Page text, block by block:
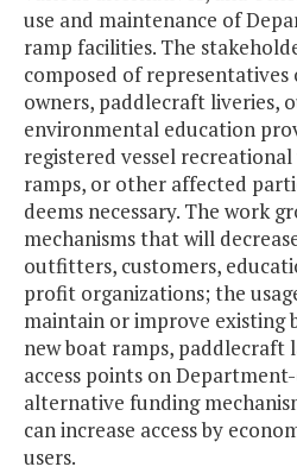
use and maintenance of
ramp facilities. The
composed of
owners, paddlecraft liveries,
environmental education
registered vessel
ramps, or other affected
deems necessary. The work
mechanisms that will
outfitters, customers,
profit organizations; the
maintain or improve existing
new boat ramps, paddlecraft
access points on
alternative funding
can increase access by
users.